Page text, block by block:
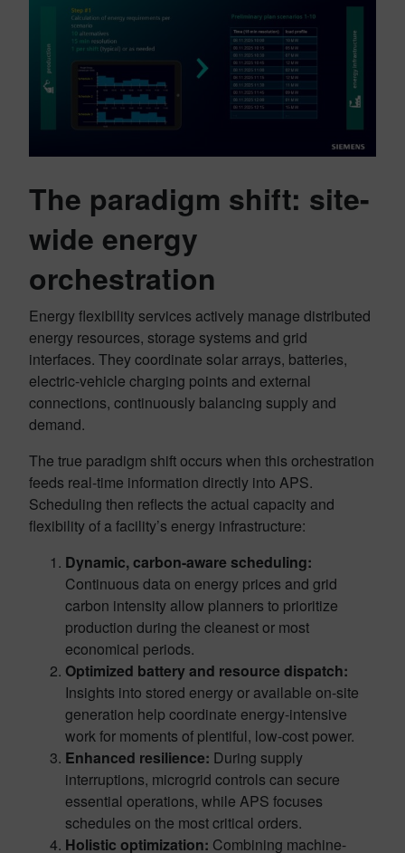
The paradigm shift: site-
wide energy
orchestration
Energy flexibility services actively manage distributed
energy resources, storage systems and grid
interfaces. They coordinate solar arrays, batteries,
electric-vehicle charging points and external
connections, continuously balancing supply and
demand.
The true paradigm shift occurs when this orchestration
feeds real-time information directly into APS.
Scheduling then reflects the actual capacity and
flexibility of a facility’s energy infrastructure:
Dynamic, carbon-aware scheduling:
Continuous data on energy prices and grid
carbon intensity allow planners to prioritize
production during the cleanest or most
economical periods.
Optimized battery and resource dispatch:
Insights into stored energy or available on-site
generation help coordinate energy-intensive
work for moments of plentiful, low-cost power.
Enhanced resilience: During supply
interruptions, microgrid controls can secure
essential operations, while APS focuses
schedules on the most critical orders.
Holistic optimization: Combining machine-